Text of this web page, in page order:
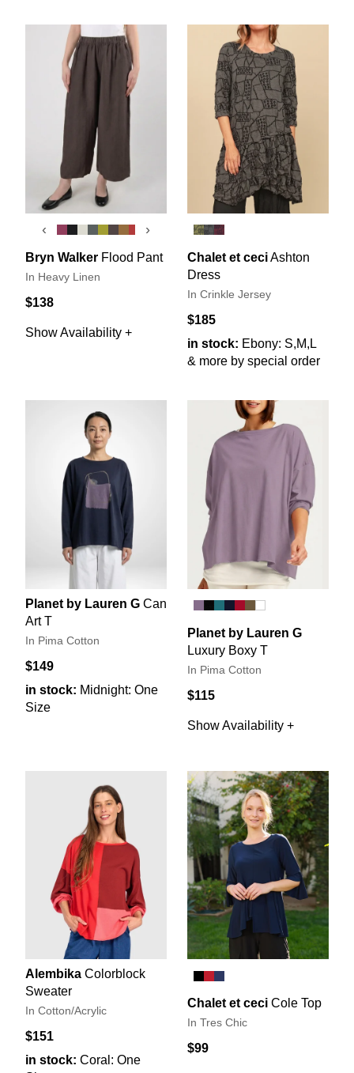
‹ ›
Bryn Walker Flood Pant
In Heavy Linen
$138
Show Availability +
Chalet et ceciAshton
Dress
In Crinkle Jersey
$185
in stock: Ebony: S,M,L
& more by special order
Planet by Lauren G Can
Art T
In Pima Cotton
$149
in stock: Midnight: One
Size
Planet by Lauren G
Luxury Boxy T
In Pima Cotton
$115
Show Availability +
Alembika Colorblock
Sweater
In Cotton/Acrylic
$151
in stock: Coral: One
Chalet et ceci Cole Top
In Tres Chic
$99